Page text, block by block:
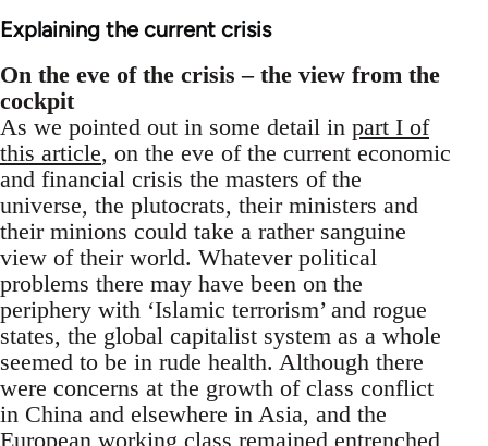
Explaining the current crisis
On the eve of the crisis – the view from the
cockpit
As we pointed out in some detail in part I of
this article, on the eve of the current economic
and financial crisis the masters of the
universe, the plutocrats, their ministers and
their minions could take a rather sanguine
view of their world. Whatever political
problems there may have been on the
periphery with ‘Islamic terrorism’ and rogue
states, the global capitalist system as a whole
seemed to be in rude health. Although there
were concerns at the growth of class conflict
in China and elsewhere in Asia, and the
European working class remained entrenched